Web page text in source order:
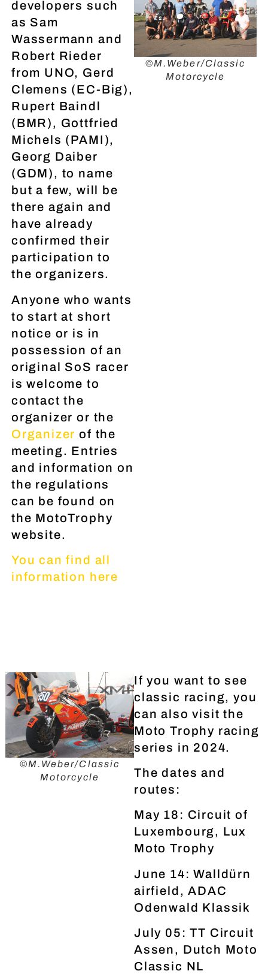
developers such
as Sam
Wassermann and
Robert Rieder
from UNO, Gerd
Clemens (EC-Big),
Rupert Baindl
(BMR), Gottfried
Michels (PAMI),
Georg Daiber
(GDM), to name
but a few, will be
there again and
have already
confirmed their
participation to
the organizers.
Anyone who wants
to start at short
notice or is in
possession of an
original SoS racer
is welcome to
contact the
organizer or the
Organizer of the
meeting. Entries
and information on
the regulations
can be found on
the MotoTrophy
website.
You can find all
information here
©M.Weber/Classic
Motorcycle
©M.Weber/Classic
Motorcycle
If you want to see
classic racing, you
can also visit the
Moto Trophy racing
series in 2024.
The dates and
routes:
May 18: Circuit of
Luxembourg, Lux
Moto Trophy
June 14: Walldürn
airfield, ADAC
Odenwald Klassik
July 05: TT Circuit
Assen, Dutch Moto
Classic NL